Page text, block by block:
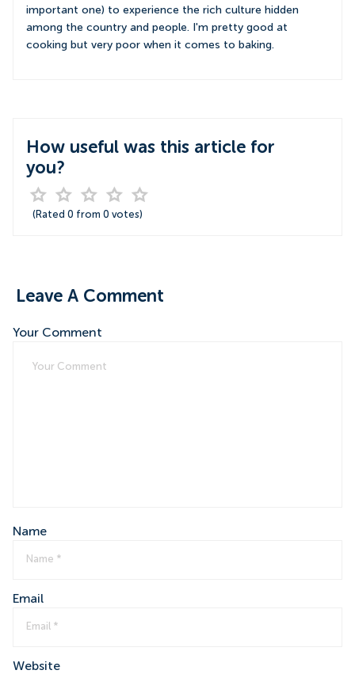
important one) to experience the rich culture hidden
among the country and people. I'm pretty good at
cooking but very poor when it comes to baking.
How useful was this article for
you?
(Rated 0 from 0 votes)
Leave A Comment
Your Comment
Name
Email
Website